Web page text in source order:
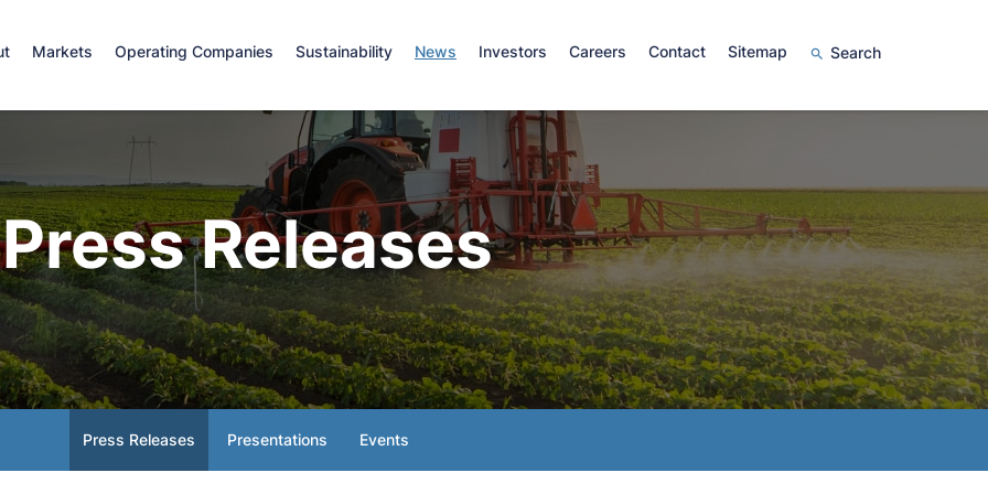
Markets Operating Companies Sustainability News Investors Careers Contact Sitemap Search
Press Releases
Press Releases Presentations Events